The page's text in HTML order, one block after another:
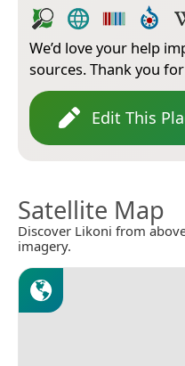
We’d love your help
sources. Thank you
Edit This
Satellite Map
Discover Likoni from
imagery.